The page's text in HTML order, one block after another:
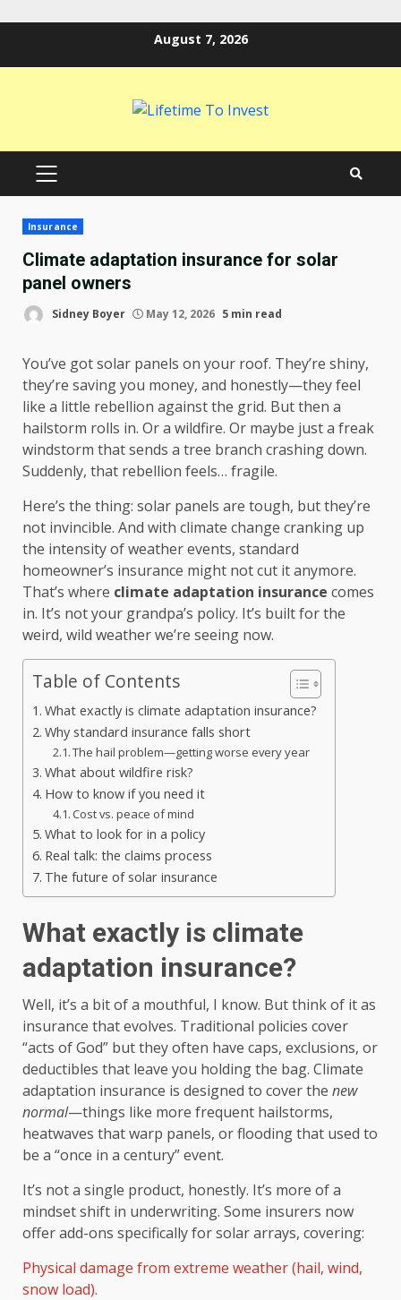
August 7, 2026
PRIMARY
Insurance
Climate adaptation insurance for solar
panel owners
Sidney Boyer May 12, 2026 5 min read
You’ve got solar panels on your roof. They’re shiny,
they’re saving you money, and honestly—they feel
like a little rebellion against the grid. But then a
hailstorm rolls in. Or a wildfire. Or maybe just a freak
windstorm that sends a tree branch crashing down.
Suddenly, that rebellion feels… fragile.
Here’s the thing: solar panels are tough, but they’re
not invincible. And with climate change cranking up
the intensity of weather events, standard
homeowner’s insurance might not cut it anymore.
That’s where climate adaptation insurance comes
in. It’s not your grandpa’s policy. It’s built for the
weird, wild weather we’re seeing now.
Table of Contents
What exactly is climate adaptation insurance?
Why standard insurance falls short
The hail problem—getting worse every year
What about wildfire risk?
How to know if you need it
Cost vs. peace of mind
What to look for in a policy
Real talk: the claims process
The future of solar insurance
What exactly is climate
adaptation insurance?
Well, it’s a bit of a mouthful, I know. But think of it as
insurance that evolves. Traditional policies cover
“acts of God” but they often have caps, exclusions, or
deductibles that leave you holding the bag. Climate
adaptation insurance is designed to cover the new
normal—things like more frequent hailstorms,
heatwaves that warp panels, or flooding that used to
be a “once in a century” event.
It’s not a single product, honestly. It’s more of a
mindset shift in underwriting. Some insurers now
offer add-ons specifically for solar arrays, covering:
Physical damage from extreme weather (hail, wind,
snow load).